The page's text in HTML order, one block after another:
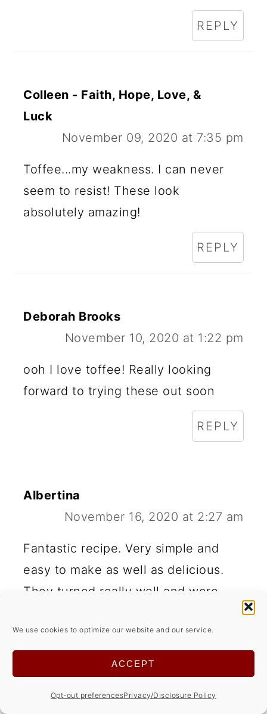
We use cookies to optimize our website and our service.
ACCEPT
Opt-out preferencesPrivacy/Disclosure Policy
REPLY
Colleen - Faith, Hope, Love, &
Luck
November 09, 2020 at 7:35 pm
Toffee...my weakness. I can never
seem to resist! These look
absolutely amazing!
REPLY
Deborah Brooks
November 10, 2020 at 1:22 pm
ooh I love toffee! Really looking
forward to trying these out soon
REPLY
Albertina
November 16, 2020 at 2:27 am
Fantastic recipe. Very simple and
easy to make as well as delicious.
They turned really well and were
REPLY